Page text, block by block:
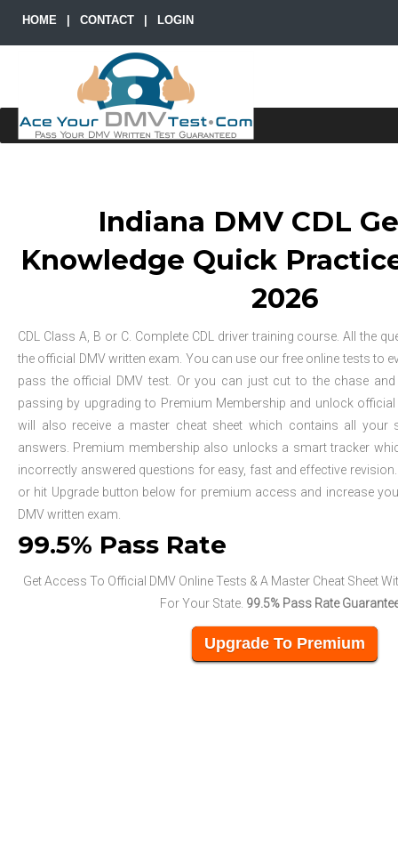
HOME CONTACT LOGIN
Indiana DMV CDL
Knowledge Quick
2026
CDL Class A, B or C. Complete CDL driver training course. All the
the official DMV written exam. You can use our free online tests to
pass the official DMV test. Or you can just cut to the chase
passing by upgrading to Premium Membership and unlock
will also receive a master cheat sheet which contains all your
answers. Premium membership also unlocks a smart tracker
incorrectly answered questions for easy, fast and effective
or hit Upgrade button below for premium access and increase
DMV written exam.
99.5% Pass Rate
Get Access To Official DMV Online Tests & A Master Cheat Sheet
For Your State. 99.5% Pass Rate
Upgrade To Premium